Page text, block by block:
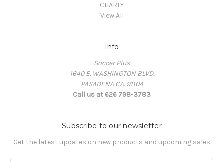
CHARLY
View All
Info
Soccer Plus
1640 E. WASHINGTON BLVD.
PASADENA CA. 91104
Call us at 626 798-3783
Subscribe to our newsletter
Get the latest updates on new products and upcoming sales